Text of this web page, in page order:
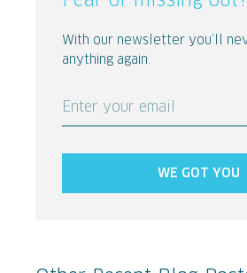
With our newsletter you’ll
anything again.
Enter your email
WE GOT YOU